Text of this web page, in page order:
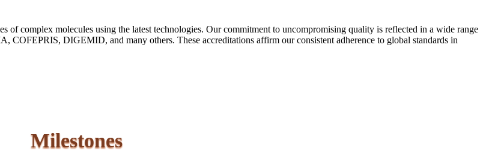
of complex molecules using the latest technologies. Our commitment to uncompromising quality is reflected in a wide range
DIGEMID, and many others. These accreditations affirm our consistent adherence to global standards in
Milestones